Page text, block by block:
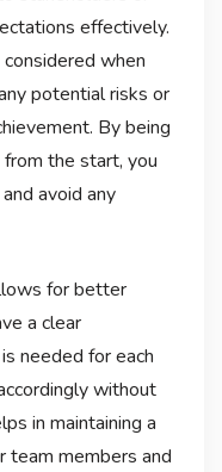
effectively.
when
potential risks or
By being
the start, you
avoid any
for better
a clear
needed for each
without
in maintaining a
team members and